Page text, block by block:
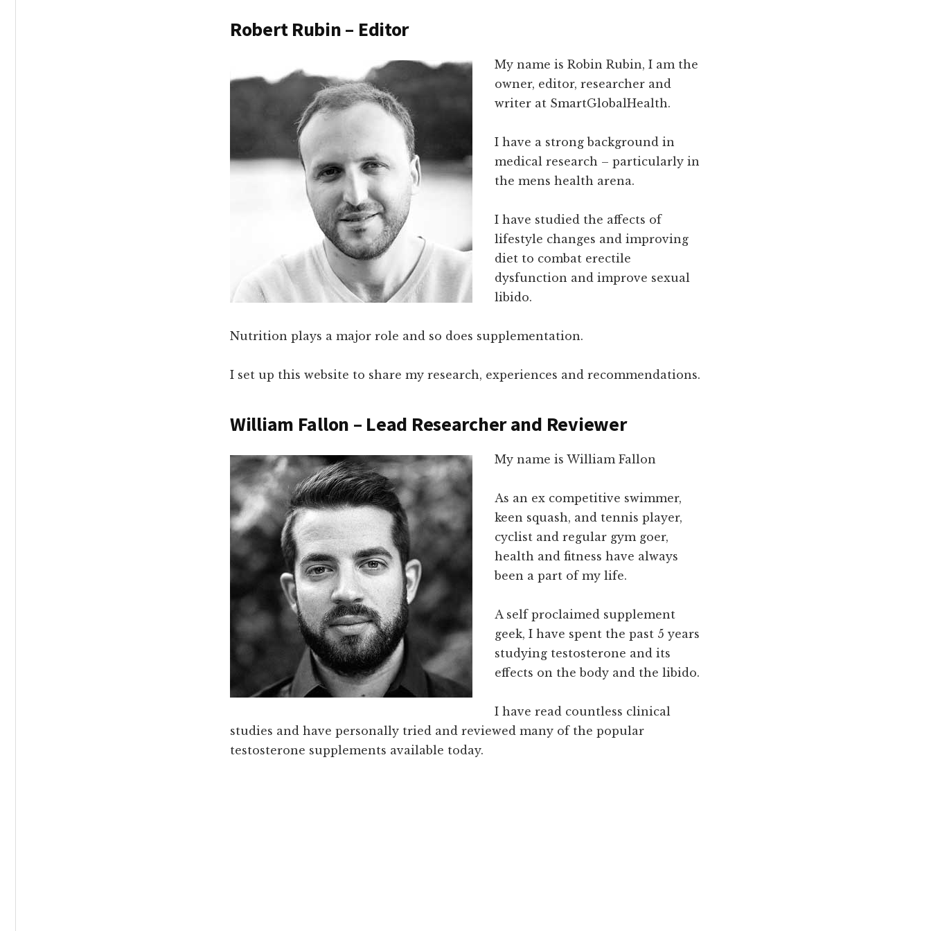
Robert Rubin – Editor
My name is Robin Rubin, I am the
owner, editor, researcher and
writer at SmartGlobalHealth.
I have a strong background in
medical research – particularly in
the mens health arena.
I have studied the affects of
lifestyle changes and improving
diet to combat erectile
dysfunction and improve sexual
libido.
Nutrition plays a major role and so does supplementation.
I set up this website to share my research, experiences and recommendations.
William Fallon – Lead Researcher and Reviewer
My name is William Fallon
As an ex competitive swimmer,
keen squash, and tennis player,
cyclist and regular gym goer,
health and fitness have always
been a part of my life.
A self proclaimed supplement
geek, I have spent the past 5 years
studying testosterone and its
effects on the body and the libido.
I have read countless clinical
studies and have personally tried and reviewed many of the popular
testosterone supplements available today.